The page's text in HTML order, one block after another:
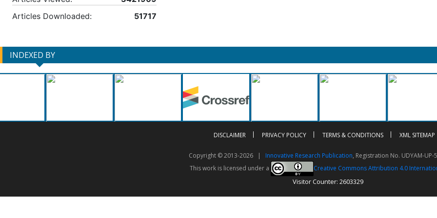
Articles Downloaded:
51717
INDEXED BY
DISCLAIMER PRIVACY POLICY TERMS & CONDITIONS XML SITEMAP
Copyright © 2013-2026 | Innovative Research Publication, Registration No. UDYAM-UP-
This work is licensed under a
Creative Commons Attribution 4.0
Visitor Counter: 2603329